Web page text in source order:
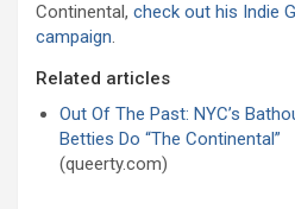
Continental, check out his Indie
campaign.
Related articles
Out Of The Past: NYC’s
Betties Do “The Continental”
(queerty.com)